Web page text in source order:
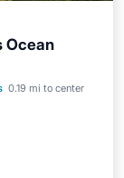
Ocean
0.19 mi to center